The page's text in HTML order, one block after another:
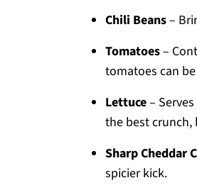
Chili Beans–
Tomatoes–
tomatoes can
Lettuce–
the best
Sharp Cheddar
spicier kick.